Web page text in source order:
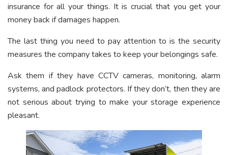
insurance for all your things. It is crucial that you get your
money back if damages happen.
The last thing you need to pay attention to is the security
measures the company takes to keep your belongings safe.
Ask them if they have CCTV cameras, monitoring, alarm
systems, and padlock protectors. If they don’t, then they are
not serious about trying to make your storage experience
pleasant.